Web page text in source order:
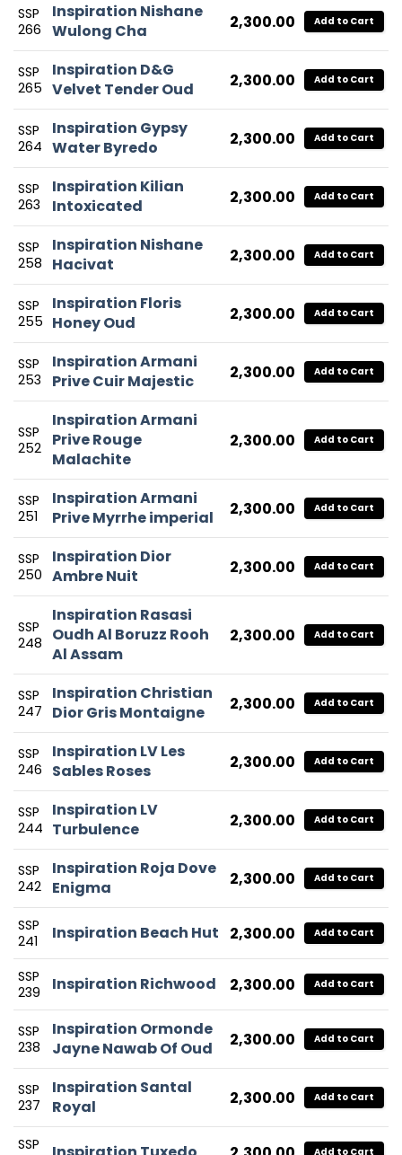
SSP
266
Inspiration Nishane
Wulong Cha
2,300.00 Add to Cart
SSP
265
Inspiration D&G
Velvet Tender Oud
2,300.00 Add to Cart
SSP
264
Inspiration Gypsy
Water Byredo
2,300.00 Add to Cart
SSP
263
Inspiration Kilian
Intoxicated
2,300.00 Add to Cart
SSP
258
Inspiration Nishane
Hacivat
2,300.00 Add to Cart
SSP
255
Inspiration Floris
Honey Oud
2,300.00 Add to Cart
SSP
253
Inspiration Armani
Prive Cuir Majestic
2,300.00 Add to Cart
SSP
252
Inspiration Armani
Prive Rouge
Malachite
2,300.00 Add to Cart
SSP
251
Inspiration Armani
Prive Myrrhe imperial
2,300.00 Add to Cart
SSP
250
Inspiration Dior
Ambre Nuit
2,300.00 Add to Cart
SSP
248
Inspiration Rasasi
Oudh Al Boruzz Rooh
Al Assam
2,300.00 Add to Cart
SSP
247
Inspiration Christian
Dior Gris Montaigne
2,300.00 Add to Cart
SSP
246
Inspiration LV Les
Sables Roses
2,300.00 Add to Cart
SSP
244
Inspiration LV
Turbulence
2,300.00 Add to Cart
SSP
242
Inspiration Roja Dove
Enigma
2,300.00 Add to Cart
SSP
241
Inspiration Beach Hut 2,300.00 Add to Cart
SSP
239
Inspiration Richwood 2,300.00 Add to Cart
SSP
238
Inspiration Ormonde
Jayne Nawab Of Oud
2,300.00 Add to Cart
SSP
237
Inspiration Santal
Royal
2,300.00 Add to Cart
SSP
Add to Cart